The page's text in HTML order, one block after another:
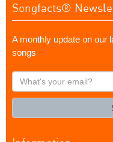
Songfacts®
A monthly update on our
songs
What's
your